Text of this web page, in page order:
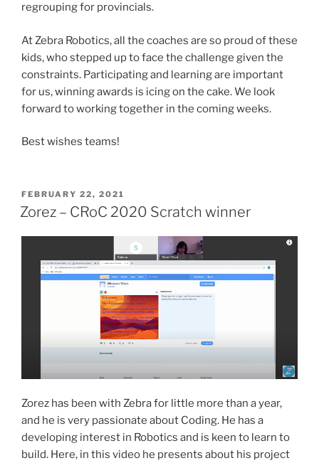
regrouping for provincials.
At Zebra Robotics, all the coaches are so proud of these
kids, who stepped up to face the challenge given the
constraints. Participating and learning are important
for us, winning awards is icing on the cake. We look
forward to working together in the coming weeks.
Best wishes teams!
POSTED
ON
FEBRUARY 22, 2021
Zorez – CRoC 2020 Scratch winner
Zorez has been with Zebra for little more than a year,
and he is very passionate about Coding. He has a
developing interest in Robotics and is keen to learn to
build. Here, in this video he presents about his project